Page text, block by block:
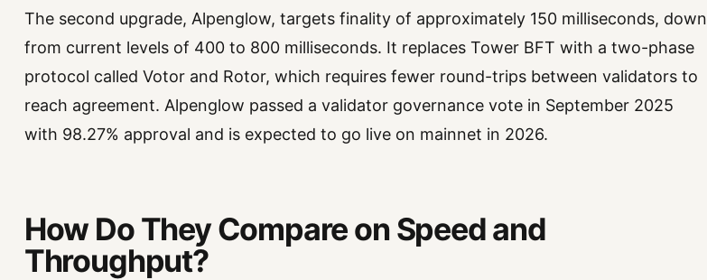
The second upgrade, Alpenglow, targets finality of approximately 150 milliseconds, down
from current levels of 400 to 800 milliseconds. It replaces Tower BFT with a two-phase
protocol called Votor and Rotor, which requires fewer round-trips between validators to
reach agreement. Alpenglow passed a validator governance vote in September 2025
with 98.27% approval and is expected to go live on mainnet in 2026.
How Do They Compare on Speed and
Throughput?